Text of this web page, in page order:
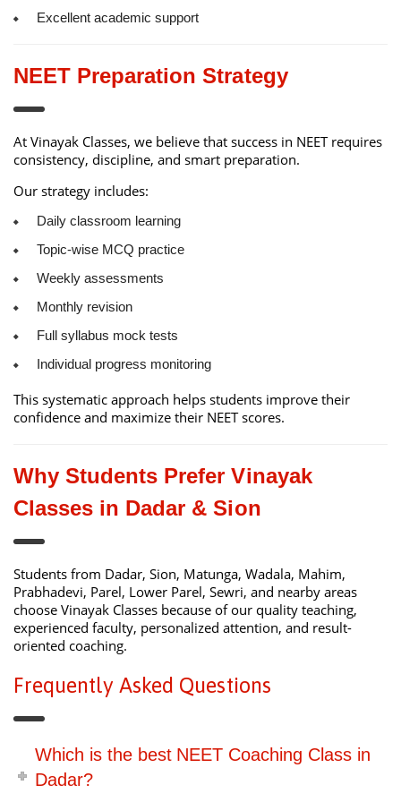
Excellent academic support
NEET Preparation Strategy
At Vinayak Classes, we believe that success in NEET requires
consistency, discipline, and smart preparation.
Our strategy includes:
Daily classroom learning
Topic-wise MCQ practice
Weekly assessments
Monthly revision
Full syllabus mock tests
Individual progress monitoring
This systematic approach helps students improve their
confidence and maximize their NEET scores.
Why Students Prefer Vinayak
Classes in Dadar & Sion
Students from Dadar, Sion, Matunga, Wadala, Mahim,
Prabhadevi, Parel, Lower Parel, Sewri, and nearby areas
choose Vinayak Classes because of our quality teaching,
experienced faculty, personalized attention, and result-
oriented coaching.
Frequently Asked Questions
Which is the best NEET Coaching Class in
Dadar?